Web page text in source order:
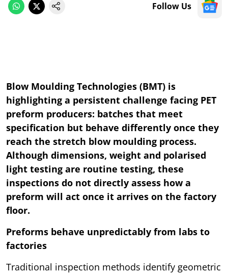
Follow Us
Blow Moulding Technologies (BMT) is
highlighting a persistent challenge facing PET
preform producers: batches that meet
specification but behave differently once they
reach the stretch blow moulding process.
Although dimensions, weight and polarised
light testing are routine testing, these
inspections do not directly assess how a
preform will act once it arrives on the factory
floor.
Preforms behave unpredictably from labs to
factories
Traditional inspection methods identify geometric